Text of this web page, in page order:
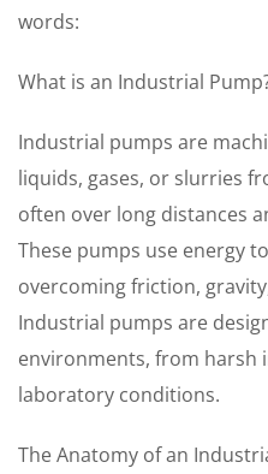
words:
What is an Industrial
Industrial pumps are
liquids, gases, or slurries
often over long distances
These pumps use energy
overcoming friction,
Industrial pumps are
environments, from harsh
laboratory conditions.
The Anatomy of an